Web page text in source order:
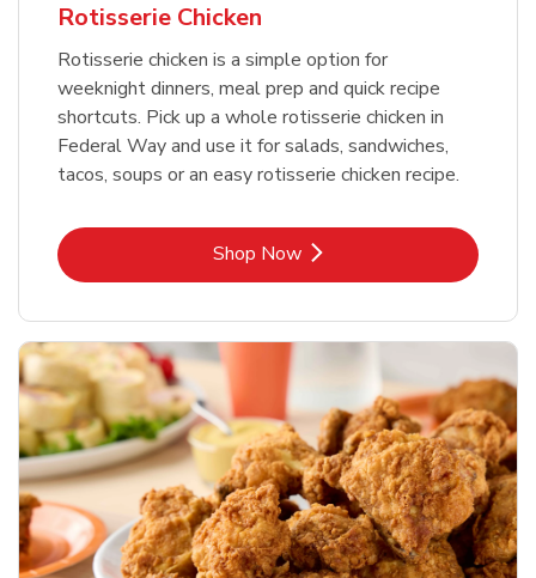
Rotisserie Chicken
Rotisserie chicken is a simple option for
weeknight dinners, meal prep and quick recipe
shortcuts. Pick up a whole rotisserie chicken in
Federal Way and use it for salads, sandwiches,
tacos, soups or an easy rotisserie chicken recipe.
Shop NowLink Opens in New Tab